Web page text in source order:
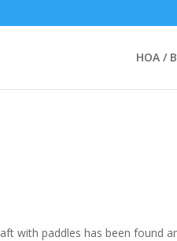
HOA /
with paddles has been found